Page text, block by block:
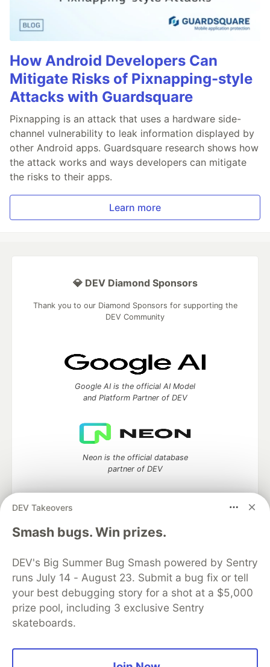
How Android Developers Can
Mitigate Risks of Pixnapping-style
Attacks with Guardsquare
Pixnapping is an attack that uses a hardware side-
channel vulnerability to leak information displayed by
other Android apps. Guardsquare research shows how
the attack works and ways developers can mitigate
the risks to their apps.
Learn more
DEV Takeovers
Smash bugs. Win prizes.
DEV's Big Summer Bug Smash powered by Sentry
runs July 14 - August 23. Submit a bug fix or tell
your best debugging story for a shot at a $5,000
prize pool, including 3 exclusive Sentry
skateboards.
💎 DEV Diamond Sponsors
Thank you to our Diamond Sponsors for supporting the
DEV Community
Google AI is the official AI Model
and Platform Partner of DEV
Neon is the official database
partner of DEV
Algolia is the official search partner
of DEV
DEV Community— A space to discuss and keep up software
development and manage your software career
Home
Organization Accounts
DEV Showcase About
Contact
Free Postgres Database